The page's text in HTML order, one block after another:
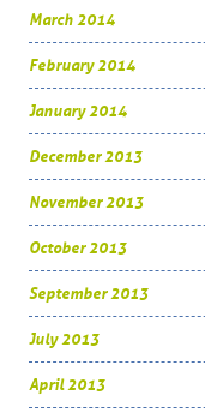
March 2014
February 2014
January 2014
December 2013
November 2013
October 2013
September 2013
July 2013
April 2013